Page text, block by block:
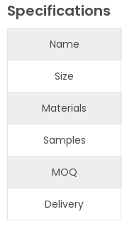
Specifications
Name
Size
Materials
Samples
MOQ
Delivery